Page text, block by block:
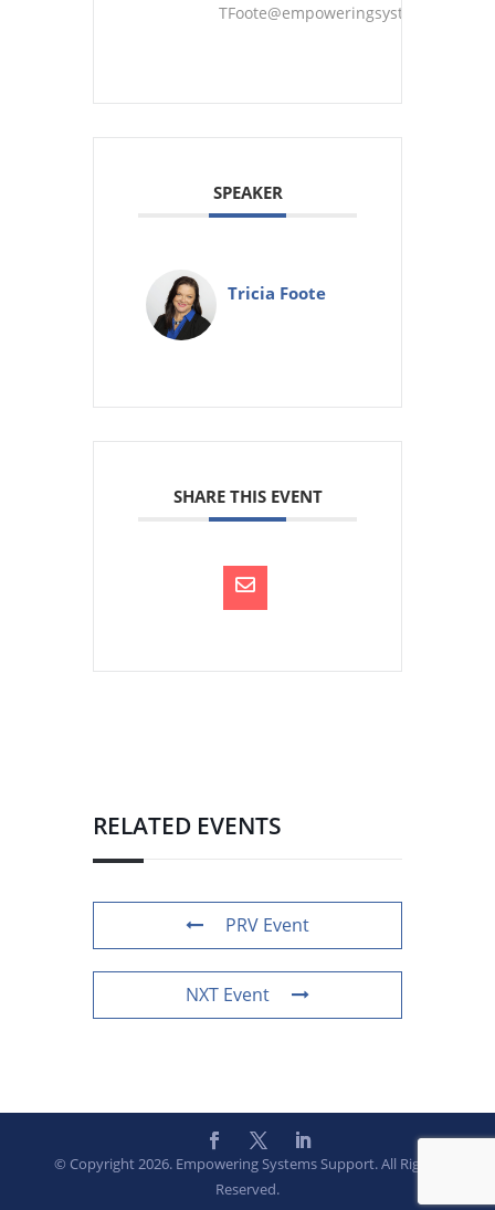
TFoote@empoweringsystems.com
SPEAKER
Tricia Foote
SHARE THIS EVENT
RELATED EVENTS
PRV Event
NXT Event
© Copyright 2026. Empowering Systems Support. All Rights
Reserved.